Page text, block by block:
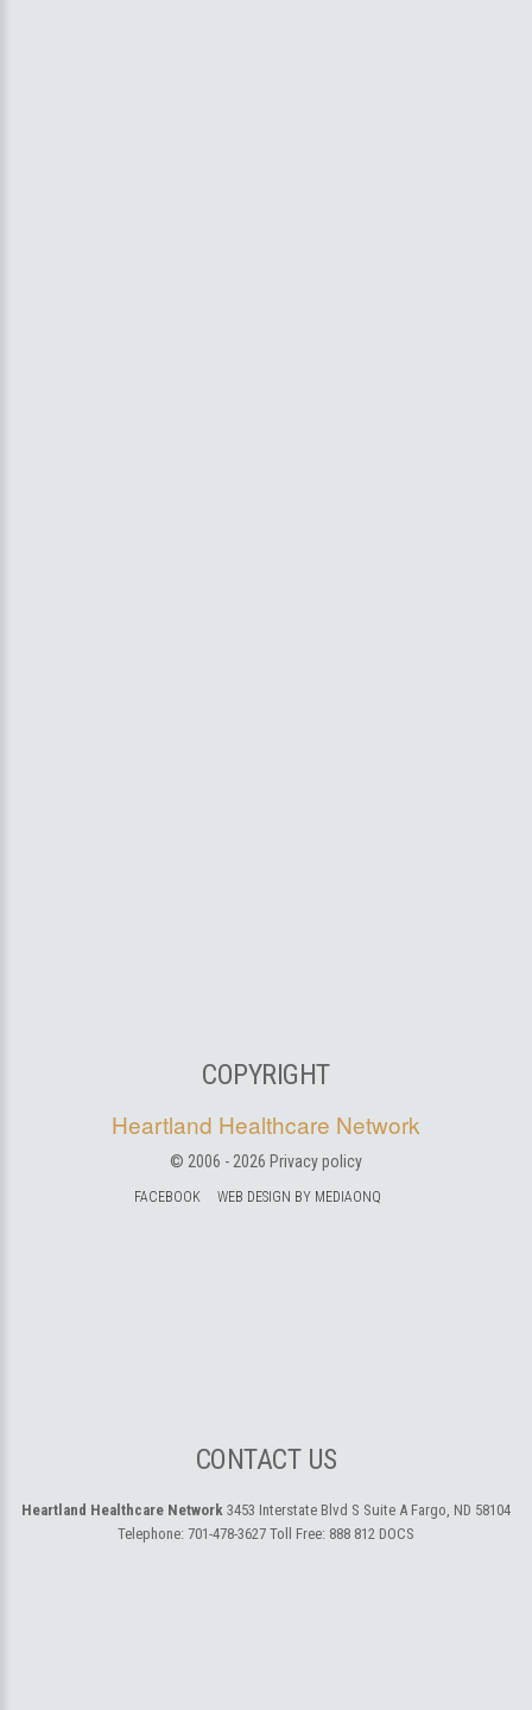
COPYRIGHT
Heartland Healthcare Network
© 2006 - 2026 Privacy policy
FACEBOOK WEB DESIGN BY MEDIAONQ
CONTACT US
Heartland Healthcare Network 3453 Interstate Blvd S Suite A Fargo, ND 58104
Telephone: 701-478-3627 Toll Free: 888 812 DOCS